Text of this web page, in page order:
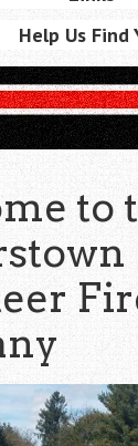
Help Us Find
to